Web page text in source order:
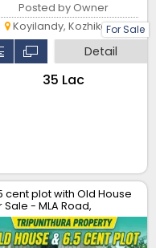
For Sale
Posted by Owner
Koyilandy, Kozhikode
Detail
₹35 Lac
cent plot with Old House
Sale - MLA Road,